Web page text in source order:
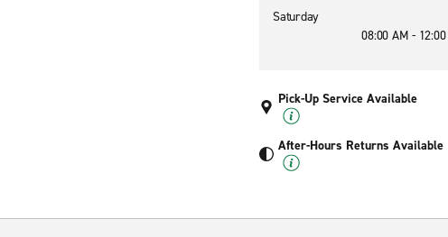
Saturday
08:00 AM -
Pick-Up Service Available
After-Hours Returns Available